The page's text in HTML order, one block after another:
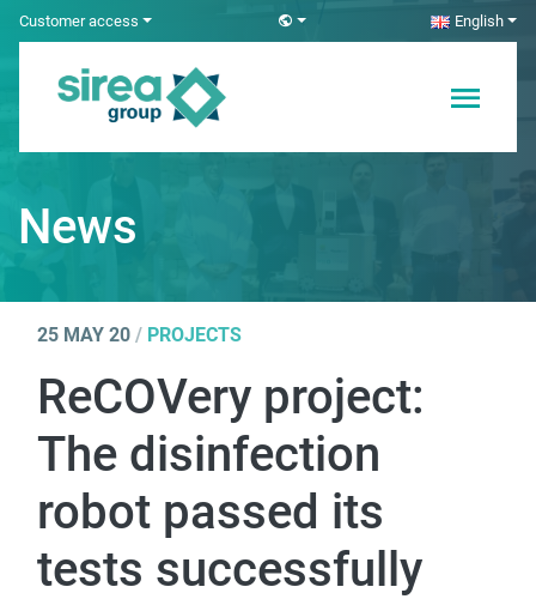
SkipCustomer access English
Electricity and
Automation
News
25 MAY 20 / PROJECTS
ReCOVery project:
The disinfection
robot passed its
tests successfully